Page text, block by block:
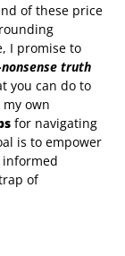
of these price
I promise to
truth
you can do to
own
for navigating
is to empower
informed
of